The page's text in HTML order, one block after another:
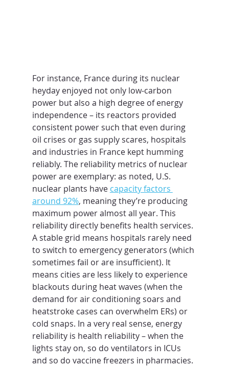
For instance, France during its nuclear
heyday enjoyed not only low-carbon
power but also a high degree of energy
independence – its reactors provided
consistent power such that even during
oil crises or gas supply scares, hospitals
and industries in France kept humming
reliably. The reliability metrics of nuclear
power are exemplary: as noted, U.S.
nuclear plants have capacity factors
around 92%, meaning they’re producing
maximum power almost all year. This
reliability directly benefits health services.
A stable grid means hospitals rarely need
to switch to emergency generators (which
sometimes fail or are insufficient). It
means cities are less likely to experience
blackouts during heat waves (when the
demand for air conditioning soars and
heatstroke cases can overwhelm ERs) or
cold snaps. In a very real sense, energy
reliability is health reliability – when the
lights stay on, so do ventilators in ICUs
and so do vaccine freezers in pharmacies.